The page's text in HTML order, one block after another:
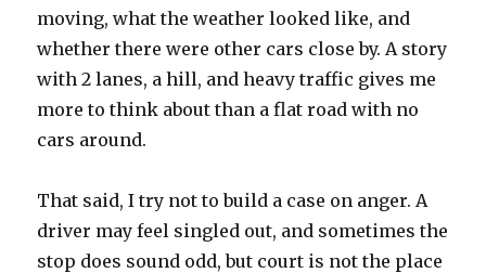
moving, what the weather looked like, and
whether there were other cars close by. A story
with 2 lanes, a hill, and heavy traffic gives me
more to think about than a flat road with no
cars around.
That said, I try not to build a case on anger. A
driver may feel singled out, and sometimes the
stop does sound odd, but court is not the place